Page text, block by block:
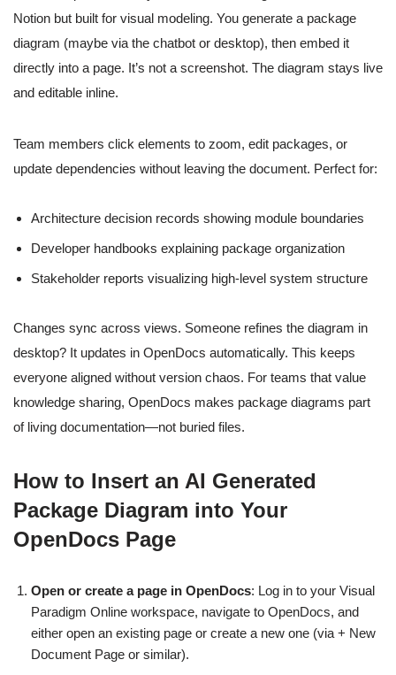
Notion but built for visual modeling. You generate a package
diagram (maybe via the chatbot or desktop), then embed it
directly into a page. It’s not a screenshot. The diagram stays live
and editable inline.
Team members click elements to zoom, edit packages, or
update dependencies without leaving the document. Perfect for:
Architecture decision records showing module boundaries
Developer handbooks explaining package organization
Stakeholder reports visualizing high-level system structure
Changes sync across views. Someone refines the diagram in
desktop? It updates in OpenDocs automatically. This keeps
everyone aligned without version chaos. For teams that value
knowledge sharing, OpenDocs makes package diagrams part
of living documentation—not buried files.
How to Insert an AI Generated
Package Diagram into Your
OpenDocs Page
Open or create a page in OpenDocs: Log in to your Visual
Paradigm Online workspace, navigate to OpenDocs, and
either open an existing page or create a new one (via + New
Document Page or similar).